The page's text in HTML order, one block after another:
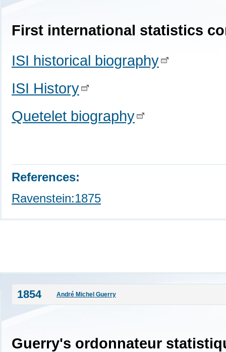
First international statistics
ISI historical biography
ISI History
Quetelet biography
References:
Ravenstein:1875
1854 André Michel Guerry
Guerry's ordonnateur